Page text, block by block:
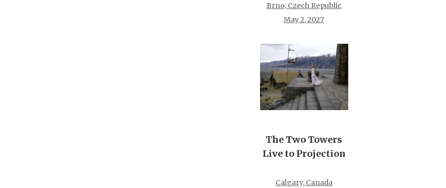
Brno, Czech Republic
May 2, 2027
The Two Towers
Live to Projection
Calgary, Canada